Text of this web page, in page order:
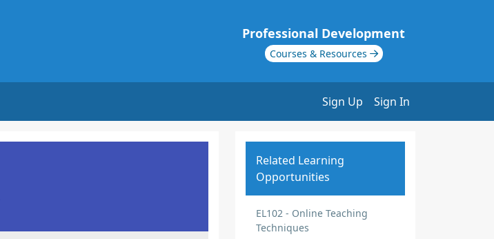
Professional Development
Courses & Resources
Sign Up Sign In
Related Learning
Opportunities
EL102 - Online Teaching
Techniques